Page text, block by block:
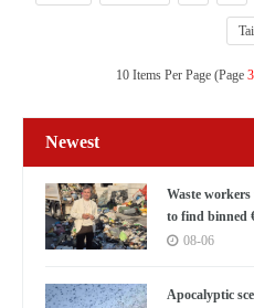
10 Items Per Page (Page 3
Newest
Waste
to find binned
08-06
Apocalyptic